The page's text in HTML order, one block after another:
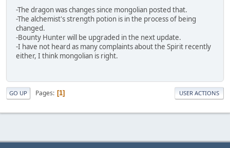
-The dragon was changes since mongolian posted that.
-The alchemist's strength potion is in the process of being
changed.
-Bounty Hunter will be upgraded in the next update.
-I have not heard as many complaints about the Spirit recently
either, I think mongolian is right.
GO UP Pages 1 USER ACTIONS